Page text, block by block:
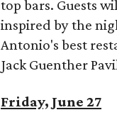
top bars. Guests
inspired by the
Antonio's best
Jack Guenther
Friday, June 27